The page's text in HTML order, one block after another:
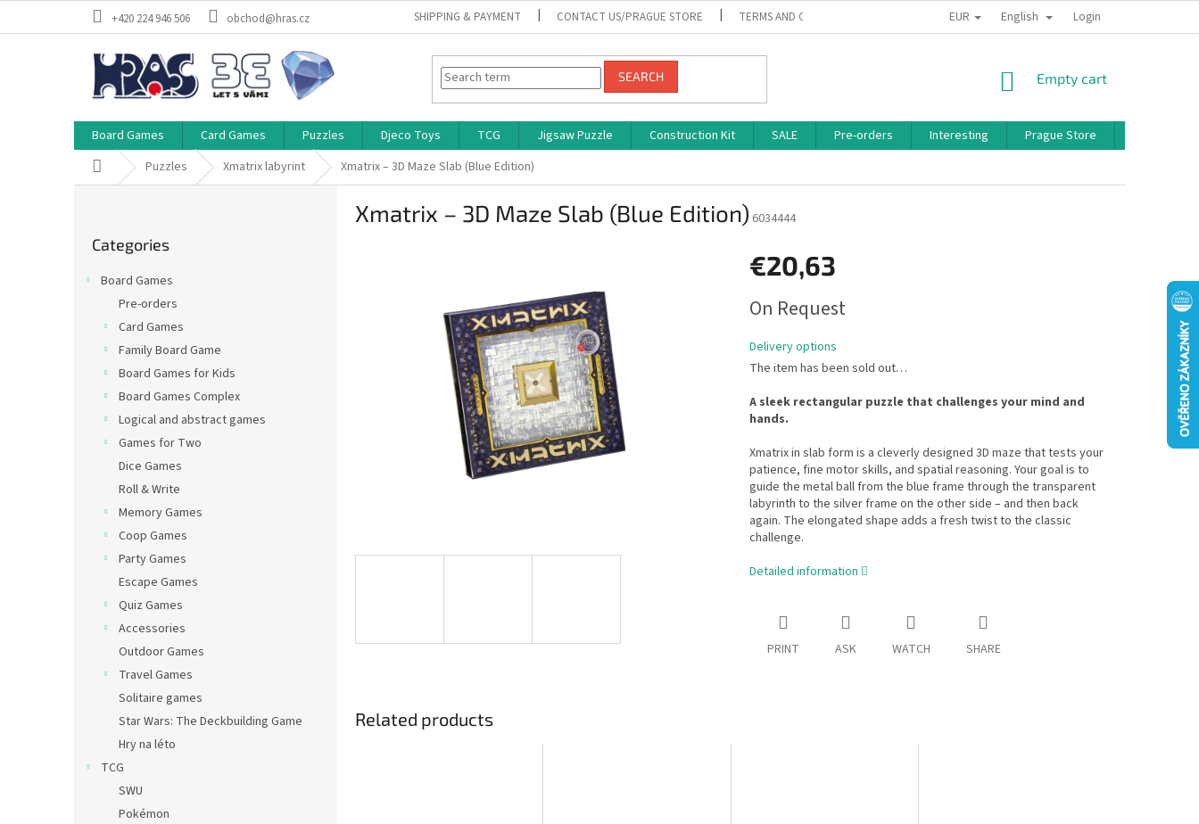
+420 224 946 506 obchod@hras.cz SHIPPING & PAYMENT CONTACT US/PRAGUE STORE TERMS AND CONDITIONS PRIVACY POLICY BONUS PROGRAM
EUR English Login
SEARCH
SHOPPING
Empty cart
Board Games Card Games Puzzles Djeco Toys TCG Jigsaw Puzzle Construction Kit SALE Pre-orders Interesting Prague Store
Home Puzzles Xmatrix labyrint Xmatrix – 3D Maze Slab (Blue Edition)
categories
Categories
Board Games
Pre-orders
Card Games
Family Board Game
Board Games for Kids
Board Games Complex
Logical and abstract games
Games for Two
Dice Games
Roll & Write
Memory Games
Coop Games
Party Games
Escape Games
Quiz Games
Accessories
Outdoor Games
Travel Games
Solitaire games
Star Wars: The Deckbuilding Game
Hry na léto
TCG
SWU
Pokémon
Xmatrix – 3D Maze Slab (Blue Edition) 6034444
€20,63
price:
On Request
Delivery options
The item has been sold out…
A sleek rectangular puzzle that challenges your mind and
hands.
Xmatrix in slab form is a cleverly designed 3D maze that tests your
patience, fine motor skills, and spatial reasoning. Your goal is to
guide the metal ball from the blue frame through the transparent
labyrinth to the silver frame on the other side – and then back
again. The elongated shape adds a fresh twist to the classic
challenge.
Detailed information
PRINT ASK WATCH SHARE
Related products